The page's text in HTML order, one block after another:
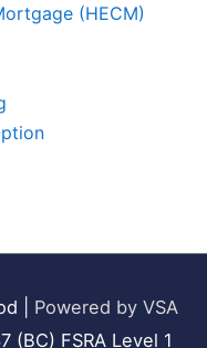
(HECM)
Powered by VSA
(BC) FSRA Level 1